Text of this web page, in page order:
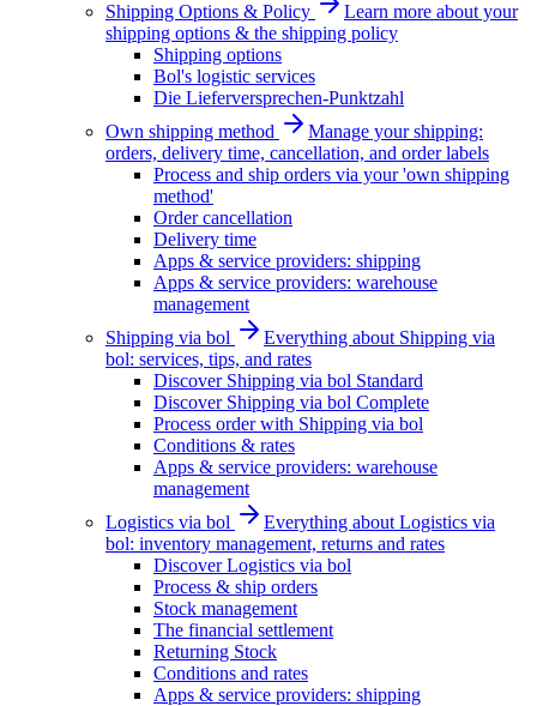
Shipping Options & Policy
Learn more about your
shipping options & the shipping policy
Shipping options
Bol's logistic services
Die Lieferversprechen-Punktzahl
Own shipping method
Manage your shipping:
orders, delivery time, cancellation, and order labels
Process and ship orders via your 'own shipping
method'
Order cancellation
Delivery time
Apps & service providers: shipping
Apps & service providers: warehouse
management
Shipping via bol
Everything about Shipping via
bol: services, tips, and rates
Discover Shipping via bol Standard
Discover Shipping via bol Complete
Process order with Shipping via bol
Conditions & rates
Apps & service providers: warehouse
management
Logistics via bol
Everything about Logistics via
bol: inventory management, returns and rates
Discover Logistics via bol
Process & ship orders
Stock management
The financial settlement
Returning Stock
Conditions and rates
Apps & service providers: shipping